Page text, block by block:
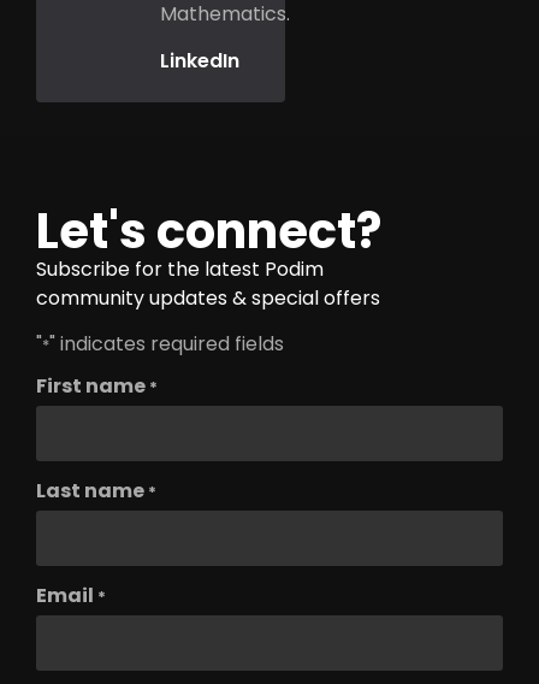
Mathematics.
LinkedIn
Let's connect?
Subscribe for the latest Podim
community updates & special offers
"*" indicates required fields
First name *
Last name *
Email *